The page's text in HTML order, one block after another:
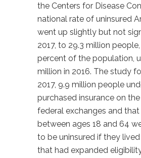
the Centers for Disease
national rate of uninsured
went up slightly but not
2017, to 29.3 million people,
percent of the population,
million in 2016. The study
2017, 9.9 million people
purchased insurance on
federal exchanges and
between ages 18 and 64
to be uninsured if they
that had expanded